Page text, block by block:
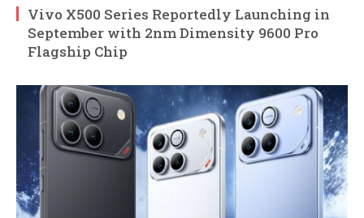
Vivo X500 Series Reportedly Launching in
September with 2nm Dimensity 9600 Pro
Flagship Chip